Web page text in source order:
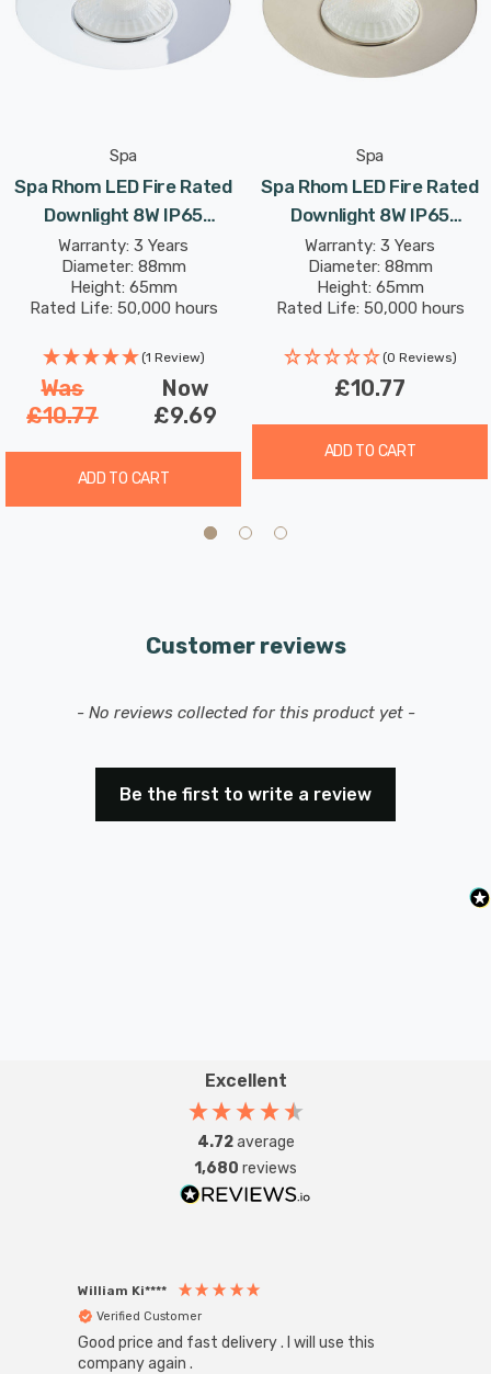
Spa
Spa Rhom LED Fire Rated
Downlight 8W IP65
Dimmable Tri-Colour CCT
In Chrome 60°
Warranty: 3 Years
Diameter: 88mm
Height: 65mm
Rated Life: 50,000 hours
(1 Review)
Was
£10.77
Now
£9.69
ADD TO CART
Spa
Spa Rhom LED Fire Rated
Downlight 8W IP65
Dimmable Tri-Colour CCT
In Satin Nickel 60°
Warranty: 3 Years
Diameter: 88mm
Height: 65mm
Rated Life: 50,000 hours
(0 Reviews)
£10.77
ADD TO CART
Customer reviews
- No reviews collected for this product yet -
Be the first to write a review
New content loaded
Excellent
4.72average
1,680 reviews
William Ki****
Verified Customer
Good price and fast delivery . I will use this
company again .